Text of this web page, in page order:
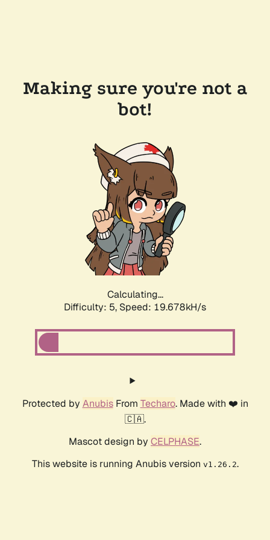
Making sure you're not a
bot!
Calculating...
Difficulty: 5, Speed: 19.678kH/s
Protected by AnubisFrom Techaro. Made with ❤️ in
🇨🇦.
Mascot design by CELPHASE.
This website is running Anubis version v1.26.2.